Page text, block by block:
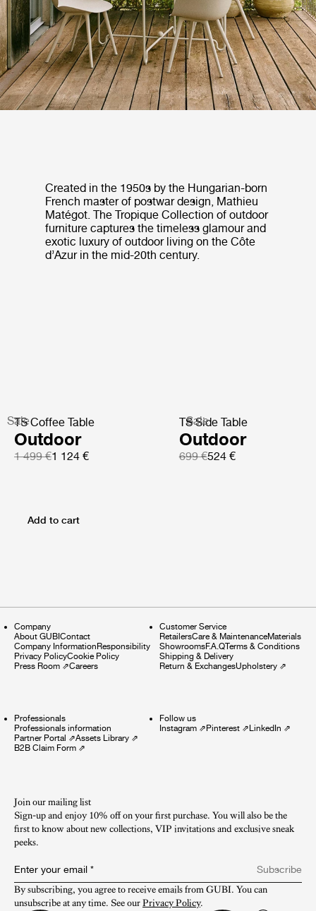
Created in the 1950s by the Hungarian-born
French master of postwar design, Mathieu
Matégot. The Tropique Collection of outdoor
furniture captures the timeless glamour and
exotic luxury of outdoor living on the Côte
d’Azur in the mid-20th century.
Sale
TS Coffee Table
Outdoor
1 499 €1 124 €
Sale
TS Side Table
Outdoor
699 €524 €
Add to cart
Company
About GUBIContact
Company InformationResponsibility
Privacy PolicyCookie Policy
Press Room ⇗Careers
Customer Service
RetailersCare & MaintenanceMaterials
ShowroomsF.A.QTerms & Conditions
Shipping & Delivery
Return & ExchangesUpholstery⇗
Professionals
Professionals information
Partner Portal ⇗Assets Library ⇗
B2B Claim Form ⇗
Follow us
Instagram⇗Pinterest⇗LinkedIn ⇗
Join our mailing list
Sign-up and enjoy 10% off on your first purchase. You will also be the
first to know about new collections, VIP invitations and exclusive sneak
peeks.​
Enter your email *
Subscribe
By subscribing, you agree to receive emails from GUBI. You can
unsubscribe at any time. See our Privacy Policy.